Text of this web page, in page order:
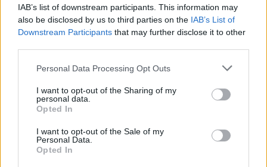
IAB’s list of downstream participants. This information may
also be disclosed by us to third parties on the IAB’s List of
Downstream Participants that may further disclose it to other
Personal Data Processing Opt Outs
I want to opt-out of the Sharing of my
personal data.
Opted In
I want to opt-out of the Sale of my
Personal Data.
Opted In
ICC Men's T20 World Cup,